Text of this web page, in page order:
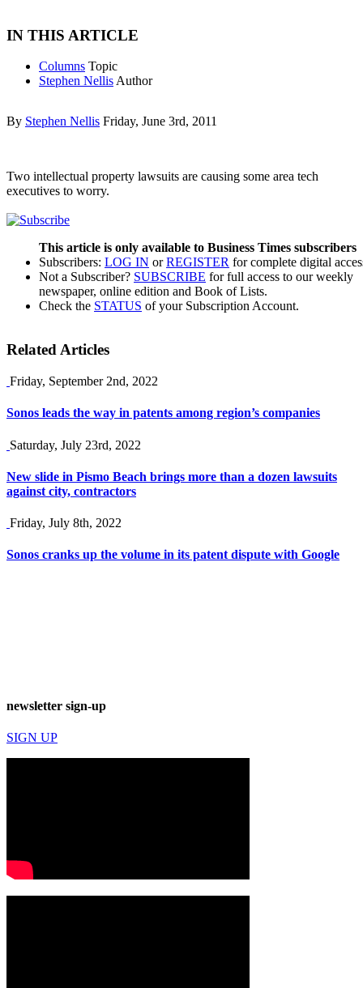
IN THIS ARTICLE
Columns Topic
Stephen Nellis Author
By Stephen Nellis Friday, June 3rd, 2011
Two intellectual property lawsuits are causing some area tech
executives to worry.
This article is only available to Business Times subscribers
Subscribers: LOG IN orREGISTER for complete digital
Not a Subscriber? SUBSCRIBE for full access to our weekly
newspaper, online edition and Book of Lists.
Check the STATUS of your Subscription Account.
Related Articles
Friday, September 2nd, 2022
Sonos leads the way in patents among region’s companies
Saturday, July 23rd, 2022
New slide in Pismo Beach brings more than a dozen lawsuits
against city, contractors
Friday, July 8th, 2022
Sonos cranks up the volume in its patent dispute with Google
newsletter sign-up
SIGN UP